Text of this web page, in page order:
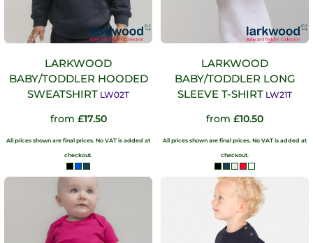
LARKWOOD
BABY/TODDLER HOODED
SWEATSHIRT LW02T
from £17.50
All prices shown are final prices. No VAT is added at
checkout.
LARKWOOD
BABY/TODDLER LONG
SLEEVE T-SHIRT LW21T
from £10.50
All prices shown are final prices. No VAT is added at
checkout.